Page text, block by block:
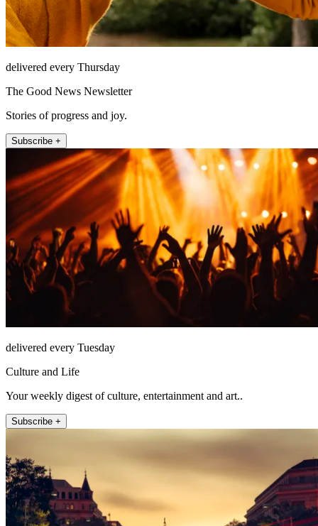
delivered every Thursday
The Good News Newsletter
Stories of progress and joy.
Subscribe +
delivered every Tuesday
Culture and Life
Your weekly digest of culture, entertainment and art..
Subscribe +